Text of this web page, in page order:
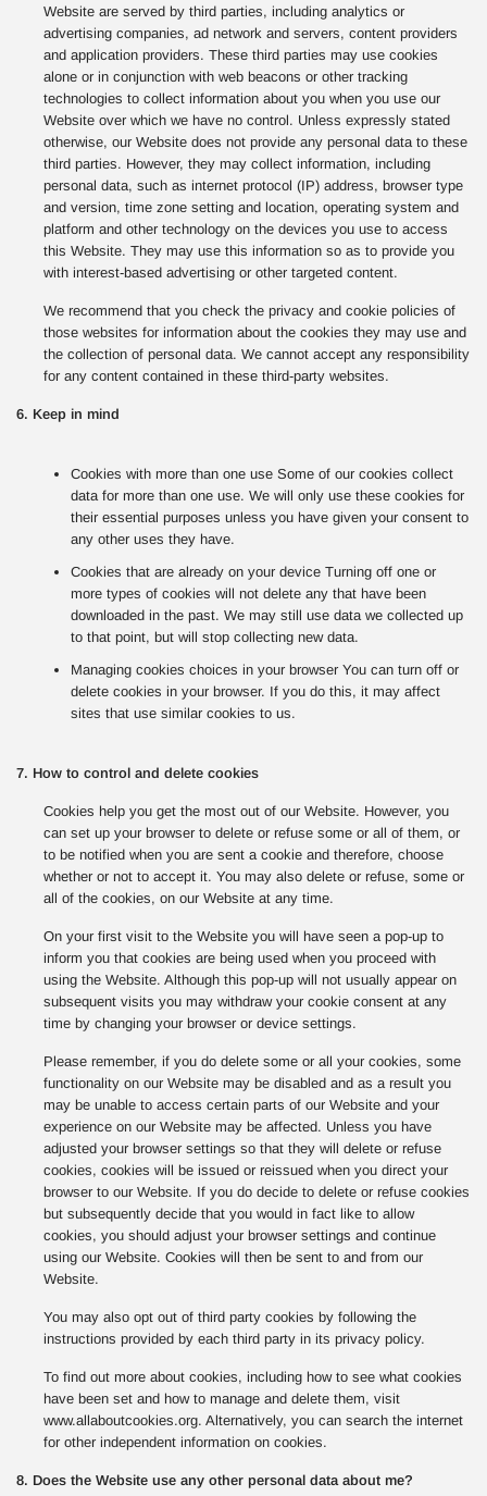
Website are served by third parties, including analytics or
advertising companies, ad network and servers, content providers
and application providers. These third parties may use cookies
alone or in conjunction with web beacons or other tracking
technologies to collect information about you when you use our
Website over which we have no control. Unless expressly stated
otherwise, our Website does not provide any personal data to these
third parties. However, they may collect information, including
personal data, such as internet protocol (IP) address, browser type
and version, time zone setting and location, operating system and
platform and other technology on the devices you use to access
this Website. They may use this information so as to provide you
with interest-based advertising or other targeted content.
We recommend that you check the privacy and cookie policies of
those websites for information about the cookies they may use and
the collection of personal data. We cannot accept any responsibility
for any content contained in these third-party websites.
6. Keep in mind
Cookies with more than one use Some of our cookies collect
data for more than one use. We will only use these cookies for
their essential purposes unless you have given your consent to
any other uses they have.
Cookies that are already on your device Turning off one or
more types of cookies will not delete any that have been
downloaded in the past. We may still use data we collected up
to that point, but will stop collecting new data.
Managing cookies choices in your browser You can turn off or
delete cookies in your browser. If you do this, it may affect
sites that use similar cookies to us.
7. How to control and delete cookies
Cookies help you get the most out of our Website. However, you
can set up your browser to delete or refuse some or all of them, or
to be notified when you are sent a cookie and therefore, choose
whether or not to accept it. You may also delete or refuse, some or
all of the cookies, on our Website at any time.
On your first visit to the Website you will have seen a pop-up to
inform you that cookies are being used when you proceed with
using the Website. Although this pop-up will not usually appear on
subsequent visits you may withdraw your cookie consent at any
time by changing your browser or device settings.
Please remember, if you do delete some or all your cookies, some
functionality on our Website may be disabled and as a result you
may be unable to access certain parts of our Website and your
experience on our Website may be affected. Unless you have
adjusted your browser settings so that they will delete or refuse
cookies, cookies will be issued or reissued when you direct your
browser to our Website. If you do decide to delete or refuse cookies
but subsequently decide that you would in fact like to allow
cookies, you should adjust your browser settings and continue
using our Website. Cookies will then be sent to and from our
Website.
You may also opt out of third party cookies by following the
instructions provided by each third party in its privacy policy.
To find out more about cookies, including how to see what cookies
have been set and how to manage and delete them, visit
www.allaboutcookies.org. Alternatively, you can search the internet
for other independent information on cookies.
8. Does the Website use any other personal data about me?